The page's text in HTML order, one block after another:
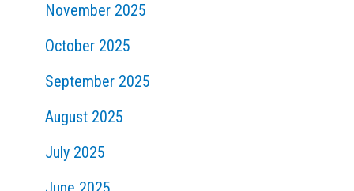
November 2025
October 2025
September 2025
August 2025
July 2025